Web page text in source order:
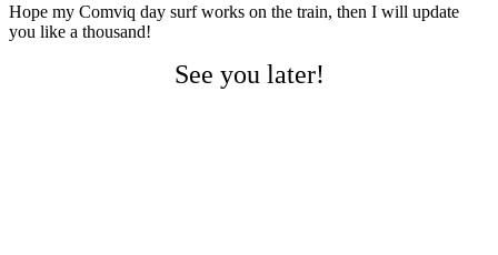
Hope my Comviq day surf works on the train, then I will update
you like a thousand!
See you later!